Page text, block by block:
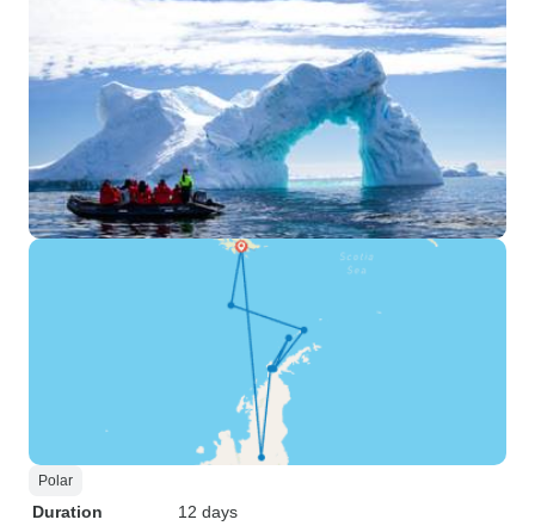
Polar
Duration
12 days